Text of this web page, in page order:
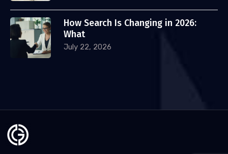
How Search Is Changing in 2026:
What
July 22, 2026